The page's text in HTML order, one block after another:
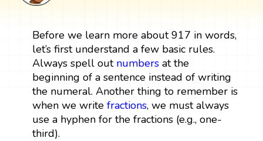
Before we learn more about 917 in words,
let’s first understand a few basic rules.
Always spell out numbersat the
beginning of a sentence instead of writing
the numeral. Another thing to remember is
when we write fractions, we must always
use a hyphen for the fractions (e.g., one-
third).